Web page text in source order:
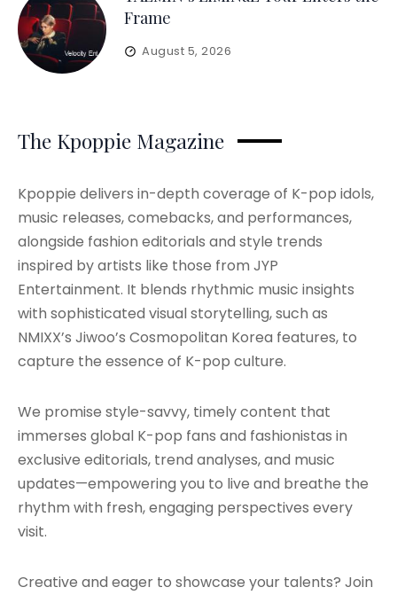
Frame
August 5, 2026
The Kpoppie Magazine
Kpoppie delivers in-depth coverage of K-pop idols,
music releases, comebacks, and performances,
alongside fashion editorials and style trends
inspired by artists like those from JYP
Entertainment. It blends rhythmic music insights
with sophisticated visual storytelling, such as
NMIXX’s Jiwoo’s Cosmopolitan Korea features, to
capture the essence of K-pop culture.
We promise style-savvy, timely content that
immerses global K-pop fans and fashionistas in
exclusive editorials, trend analyses, and music
updates—empowering you to live and breathe the
rhythm with fresh, engaging perspectives every
visit.
Creative and eager to showcase your talents? Join